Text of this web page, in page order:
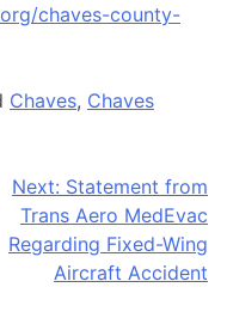
chaves-county-
Chaves, Chaves
Next: Statement from
Trans Aero MedEvac
Regarding Fixed-Wing
Aircraft Accident